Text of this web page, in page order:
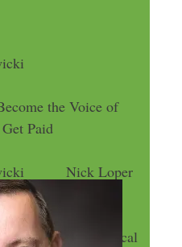
the Voice of
Paid
Nick Loper
the Voice of
Paid
Local